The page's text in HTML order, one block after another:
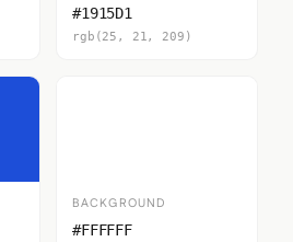
#1915D1
rgb(25, 21, 209)
BACKGROUND
#FFFFFF